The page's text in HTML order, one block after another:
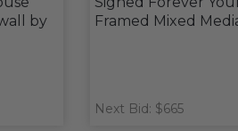
by
Framed Mixed
Next Bid: $665